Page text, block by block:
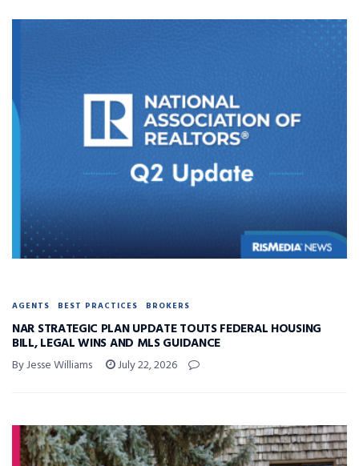
AGENTS BEST PRACTICES BROKERS
NAR STRATEGIC PLAN UPDATE TOUTS FEDERAL HOUSING
BILL, LEGAL WINS AND MLS GUIDANCE
By Jesse Williams July 22, 2026